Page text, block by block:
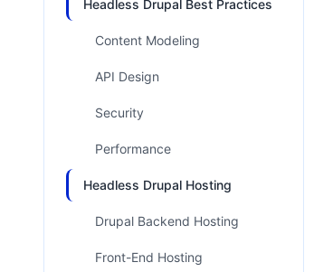
Headless Drupal Best Practices
Content Modeling
API Design
Security
Performance
Headless Drupal Hosting
Drupal Backend Hosting
Front-End Hosting